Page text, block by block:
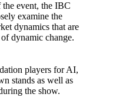
event, the IBC
examine the
dynamics that are
dynamic change.
players for AI,
stands as well as
the show.